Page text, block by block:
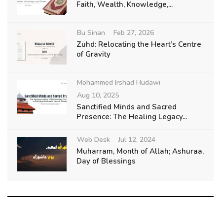
Faith, Wealth, Knowledge,...
Bu Sinan Feb 27, 2026
Zuhd: Relocating the Heart’s Centre
of Gravity
Mohammed Irshad Hudawi
Aug 10, 2025
Sanctified Minds and Sacred
Presence: The Healing Legacy...
Web Desk Jul 12, 2024
Muharram, Month of Allah; Ashuraa,
Day of Blessings